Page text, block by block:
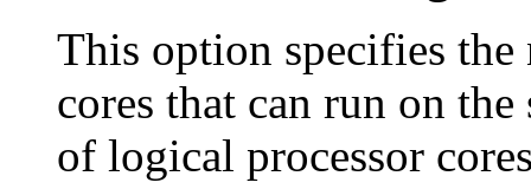
This option specifies
cores that can run on
of logical processor